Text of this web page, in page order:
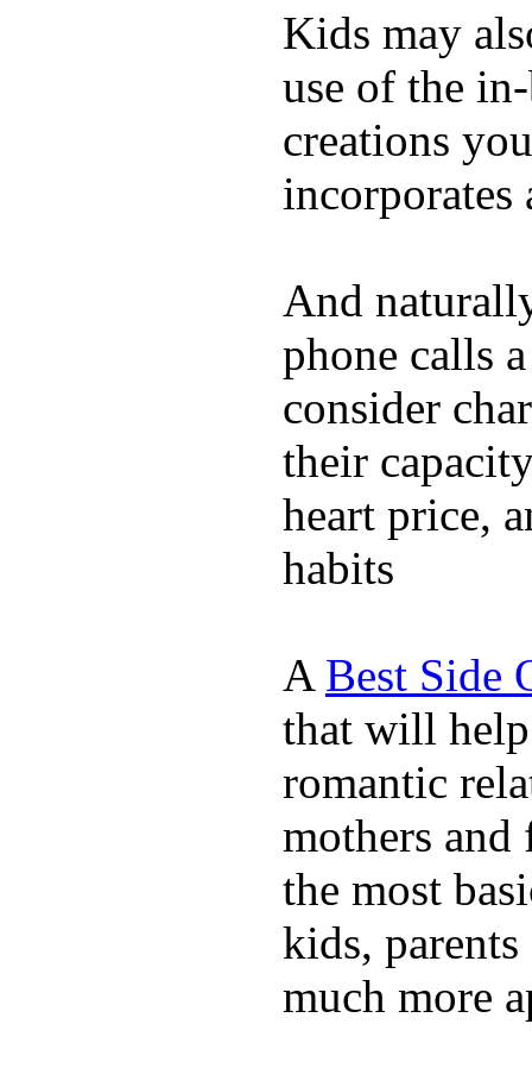
Kids may
use of the
creations
incorporates
And
phone calls
consider
their
heart price,
habits
A Best Side
that will help
romantic
mothers and
the most
kids,
much more